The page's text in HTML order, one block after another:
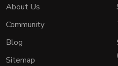
About Us
Community
Blog
Sitemap